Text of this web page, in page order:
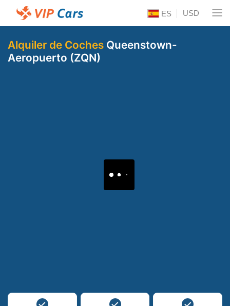
ES USD
Alquiler de Coches Queenstown-
Aeropuerto (ZQN)